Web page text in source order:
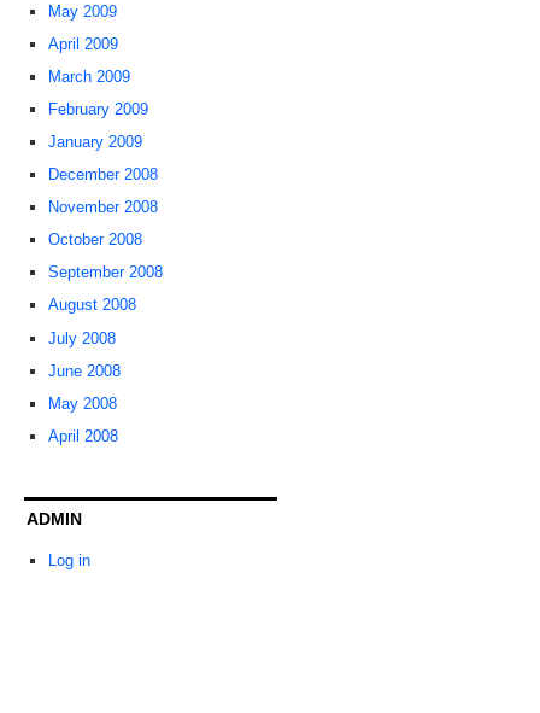
May 2009
April 2009
March 2009
February 2009
January 2009
December 2008
November 2008
October 2008
September 2008
August 2008
July 2008
June 2008
May 2008
April 2008
ADMIN
Log in